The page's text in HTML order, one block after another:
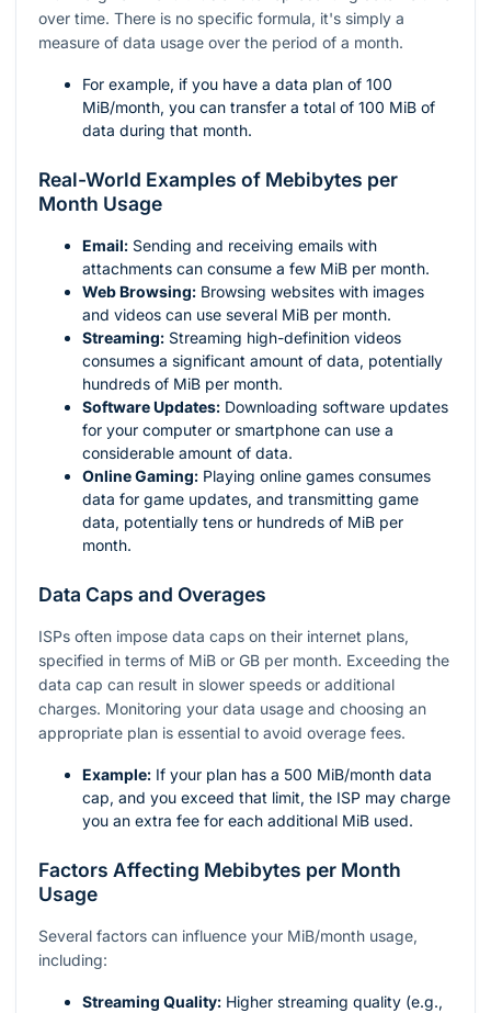
over time. There is no specific formula, it's simply a
measure of data usage over the period of a month.
For example, if you have a data plan of 100
MiB/month, you can transfer a total of 100 MiB of
data during that month.
Real-World Examples of Mebibytes per
Month Usage
Email: Sending and receiving emails with
attachments can consume a few MiB per month.
Web Browsing: Browsing websites with images
and videos can use several MiB per month.
Streaming: Streaming high-definition videos
consumes a significant amount of data, potentially
hundreds of MiB per month.
Software Updates: Downloading software updates
for your computer or smartphone can use a
considerable amount of data.
Online Gaming: Playing online games consumes
data for game updates, and transmitting game
data, potentially tens or hundreds of MiB per
month.
Data Caps and Overages
ISPs often impose data caps on their internet plans,
specified in terms of MiB or GB per month. Exceeding the
data cap can result in slower speeds or additional
charges. Monitoring your data usage and choosing an
appropriate plan is essential to avoid overage fees.
Example: If your plan has a 500 MiB/month data
cap, and you exceed that limit, the ISP may charge
you an extra fee for each additional MiB used.
Factors Affecting Mebibytes per Month
Usage
Several factors can influence your MiB/month usage,
including:
Streaming Quality: Higher streaming quality (e.g.,